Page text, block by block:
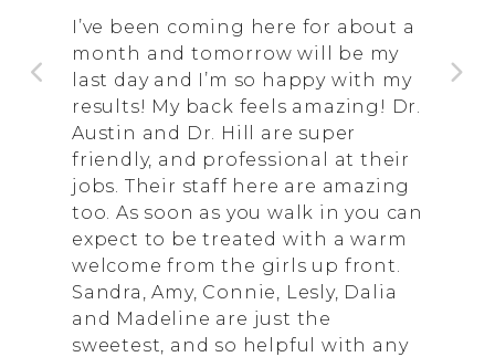
I’ve been coming here for about a
month and tomorrow will be my
last day and I’m so happy with my
results! My back feels amazing! Dr.
Austin and Dr. Hill are super
friendly, and professional at their
jobs. Their staff here are amazing
too. As soon as you walk in you can
expect to be treated with a warm
welcome from the girls up front.
Sandra, Amy, Connie, Lesly, Dalia
and Madeline are just the
sweetest, and so helpful with any